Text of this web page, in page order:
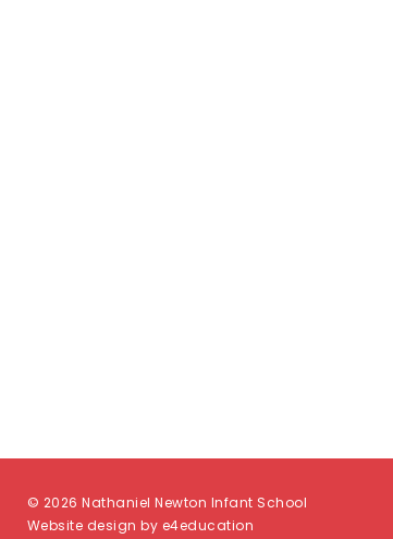
© 2026 Nathaniel Newton Infant School
Website design by e4education